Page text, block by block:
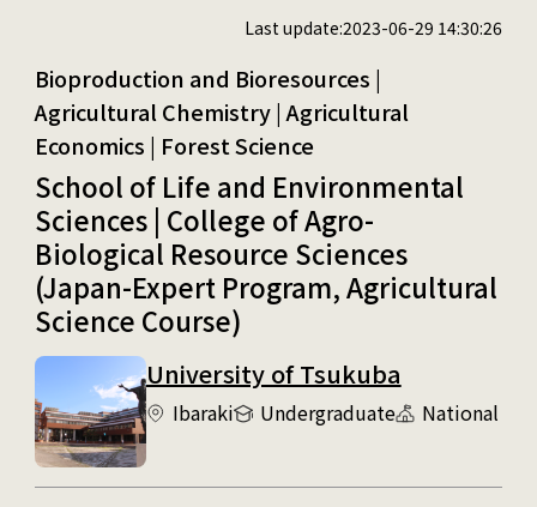
Last update:2023-06-29 14:30:26
Bioproduction and Bioresources | Agricultural Chemistry
School of Life and Environmental
Sciences | College of Agro-
Biological Resource Sciences
(Japan-Expert Program, Agricultural
Science Course)
University of Tsukuba
Ibaraki Undergraduate National